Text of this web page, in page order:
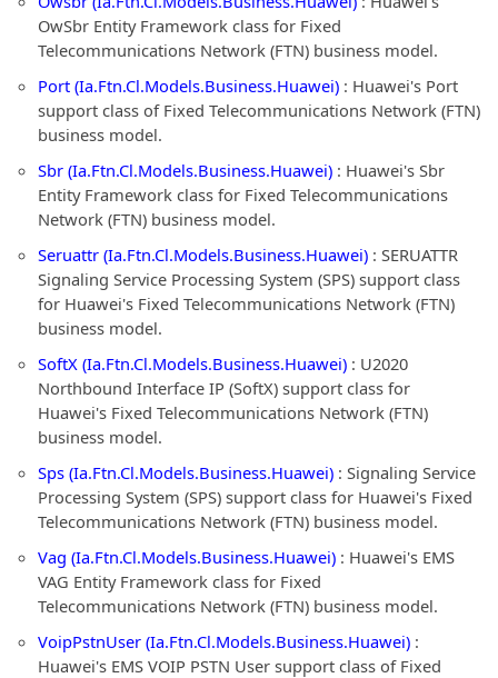
OwSbr Entity Framework class for Fixed
Telecommunications Network (FTN) business model.
Port (Ia.Ftn.Cl.Models.Business.Huawei) : Huawei's Port
support class of Fixed Telecommunications Network (FTN)
business model.
Sbr (Ia.Ftn.Cl.Models.Business.Huawei) : Huawei's Sbr
Entity Framework class for Fixed Telecommunications
Network (FTN) business model.
Seruattr (Ia.Ftn.Cl.Models.Business.Huawei) : SERUATTR
Signaling Service Processing System (SPS) support class
for Huawei's Fixed Telecommunications Network (FTN)
business model.
SoftX (Ia.Ftn.Cl.Models.Business.Huawei) : U2020
Northbound Interface IP (SoftX) support class for
Huawei's Fixed Telecommunications Network (FTN)
business model.
Sps (Ia.Ftn.Cl.Models.Business.Huawei) : Signaling Service
Processing System (SPS) support class for Huawei's Fixed
Telecommunications Network (FTN) business model.
Vag (Ia.Ftn.Cl.Models.Business.Huawei) : Huawei's EMS
VAG Entity Framework class for Fixed
Telecommunications Network (FTN) business model.
VoipPstnUser (Ia.Ftn.Cl.Models.Business.Huawei) :
Huawei's EMS VOIP PSTN User support class of Fixed